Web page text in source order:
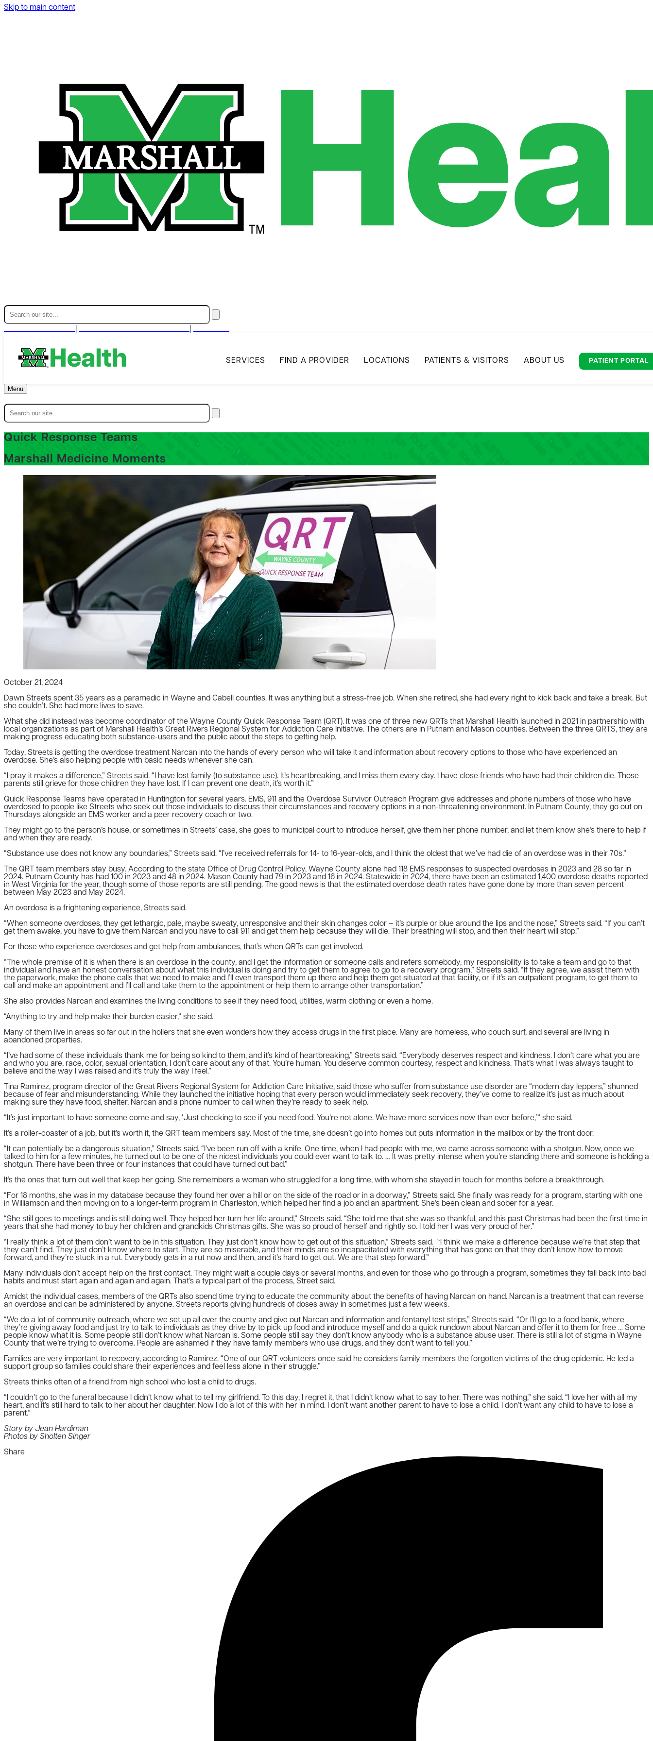
Skip to main content
SERVICES FIND A PROVIDER LOCATIONS PATIENTS & VISITORS ABOUT US PATIENT PORTAL
Menu
Quick Response Teams
Marshall Medicine Moments
October 21, 2024
Dawn Streets spent 35 years as a paramedic in Wayne and Cabell counties. It was anything but a stress-free job. When she retired, she had every right to kick back and take a break. But
she couldn’t. She had more lives to save.
What she did instead was become coordinator of the Wayne County Quick Response Team (QRT). It was one of three new QRTs that Marshall Health launched in 2021 in partnership with
local organizations as part of Marshall Health’s Great Rivers Regional System for Addiction Care Initiative. The others are in Putnam and Mason counties. Between the three QRTS, they are
making progress educating both substance-users and the public about the steps to getting help.
Today, Streets is getting the overdose treatment Narcan into the hands of every person who will take it and information about recovery options to those who have experienced an
overdose. She’s also helping people with basic needs whenever she can.
“I pray it makes a difference,” Streets said. “I have lost family (to substance use). It’s heartbreaking, and I miss them every day. I have close friends who have had their children die. Those
parents still grieve for those children they have lost. If I can prevent one death, it’s worth it.”
Quick Response Teams have operated in Huntington for several years. EMS, 911 and the Overdose Survivor Outreach Program give addresses and phone numbers of those who have
overdosed to people like Streets who seek out those individuals to discuss their circumstances and recovery options in a non-threatening environment. In Putnam County, they go out on
Thursdays alongside an EMS worker and a peer recovery coach or two.
They might go to the person’s house, or sometimes in Streets’ case, she goes to municipal court to introduce herself, give them her phone number, and let them know she’s there to help if
and when they are ready.
“Substance use does not know any boundaries,” Streets said. “I’ve received referrals for 14- to 16-year-olds, and I think the oldest that we’ve had die of an overdose was in their 70s.”
The QRT team members stay busy. According to the state Office of Drug Control Policy, Wayne County alone had 118 EMS responses to suspected overdoses in 2023 and 28 so far in
2024. Putnam County has had 100 in 2023 and 48 in 2024. Mason County had 79 in 2023 and 16 in 2024. Statewide in 2024, there have been an estimated 1,400 overdose deaths reported
in West Virginia for the year, though some of those reports are still pending. The good news is that the estimated overdose death rates have gone done by more than seven percent
between May 2023 and May 2024.
An overdose is a frightening experience, Streets said.
“When someone overdoses, they get lethargic, pale, maybe sweaty, unresponsive and their skin changes color – it’s purple or blue around the lips and the nose,” Streets said. “If you can’t
get them awake, you have to give them Narcan and you have to call 911 and get them help because they will die. Their breathing will stop, and then their heart will stop.”
For those who experience overdoses and get help from ambulances, that’s when QRTs can get involved.
“The whole premise of it is when there is an overdose in the county, and I get the information or someone calls and refers somebody, my responsibility is to take a team and go to that
individual and have an honest conversation about what this individual is doing and try to get them to agree to go to a recovery program,” Streets said. “If they agree, we assist them with
the paperwork, make the phone calls that we need to make and I’ll even transport them up there and help them get situated at that facility, or if it’s an outpatient program, to get them to
call and make an appointment and I’ll call and take them to the appointment or help them to arrange other transportation.”
She also provides Narcan and examines the living conditions to see if they need food, utilities, warm clothing or even a home.
“Anything to try and help make their burden easier,” she said.
Many of them live in areas so far out in the hollers that she even wonders how they access drugs in the first place. Many are homeless, who couch surf, and several are living in
abandoned properties.
“I’ve had some of these individuals thank me for being so kind to them, and it’s kind of heartbreaking,” Streets said. “Everybody deserves respect and kindness. I don’t care what you are
and who you are, race, color, sexual orientation, I don’t care about any of that. You’re human. You deserve common courtesy, respect and kindness. That’s what I was always taught to
believe and the way I was raised and it’s truly the way I feel.”
Tina Ramirez, program director of the Great Rivers Regional System for Addiction Care Initiative, said those who suffer from substance use disorder are “modern day leppers,” shunned
because of fear and misunderstanding. While they launched the initiative hoping that every person would immediately seek recovery, they’ve come to realize it’s just as much about
making sure they have food, shelter, Narcan and a phone number to call when they’re ready to seek help.
“It’s just important to have someone come and say, ‘Just checking to see if you need food. You’re not alone. We have more services now than ever before,’” she said.
It’s a roller-coaster of a job, but it’s worth it, the QRT team members say. Most of the time, she doesn’t go into homes but puts information in the mailbox or by the front door.
“It can potentially be a dangerous situation,” Streets said. “I’ve been run off with a knife. One time, when I had people with me, we came across someone with a shotgun. Now, once we
talked to him for a few minutes, he turned out to be one of the nicest individuals you could ever want to talk to. … It was pretty intense when you’re standing there and someone is holding a
shotgun. There have been three or four instances that could have turned out bad.”
It’s the ones that turn out well that keep her going. She remembers a woman who struggled for a long time, with whom she stayed in touch for months before a breakthrough.
“For 18 months, she was in my database because they found her over a hill or on the side of the road or in a doorway,” Streets said. She finally was ready for a program, starting with one
in Williamson and then moving on to a longer-term program in Charleston, which helped her find a job and an apartment. She’s been clean and sober for a year.
“She still goes to meetings and is still doing well. They helped her turn her life around,” Streets said. “She told me that she was so thankful, and this past Christmas had been the first time in
years that she had money to buy her children and grandkids Christmas gifts. She was so proud of herself and rightly so. I told her I was very proud of her.”
“I really think a lot of them don’t want to be in this situation. They just don’t know how to get out of this situation,” Streets said. “I think we make a difference because we’re that step that
they can’t find. They just don’t know where to start. They are so miserable, and their minds are so incapacitated with everything that has gone on that they don’t know how to move
forward, and they’re stuck in a rut. Everybody gets in a rut now and then, and it’s hard to get out. We are that step forward.”
Many individuals don’t accept help on the first contact. They might wait a couple days or several months, and even for those who go through a program, sometimes they fall back into bad
habits and must start again and again and again. That’s a typical part of the process, Street said.
Amidst the individual cases, members of the QRTs also spend time trying to educate the community about the benefits of having Narcan on hand. Narcan is a treatment that can reverse
an overdose and can be administered by anyone. Streets reports giving hundreds of doses away in sometimes just a few weeks.
“We do a lot of community outreach, where we set up all over the county and give out Narcan and information and fentanyl test strips,” Streets said. “Or I’ll go to a food bank, where
they’re giving away food and just try to talk to individuals as they drive by to pick up food and introduce myself and do a quick rundown about Narcan and offer it to them for free … Some
people know what it is. Some people still don’t know what Narcan is. Some people still say they don’t know anybody who is a substance abuse user. There is still a lot of stigma in Wayne
County that we’re trying to overcome. People are ashamed if they have family members who use drugs, and they don’t want to tell you.”
Families are very important to recovery, according to Ramirez. “One of our QRT volunteers once said he considers family members the forgotten victims of the drug epidemic. He led a
support group so families could share their experiences and feel less alone in their struggle.”
Streets thinks often of a friend from high school who lost a child to drugs.
“I couldn’t go to the funeral because I didn’t know what to tell my girlfriend. To this day, I regret it, that I didn’t know what to say to her. There was nothing,” she said. “I love her with all my
heart, and it’s still hard to talk to her about her daughter. Now I do a lot of this with her in mind. I don’t want another parent to have to lose a child. I don’t want any child to have to lose a
parent.”
Story by Jean Hardiman
Photos by Sholten Singer
Share